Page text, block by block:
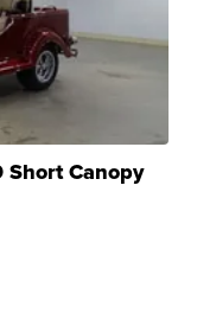
Short Canopy